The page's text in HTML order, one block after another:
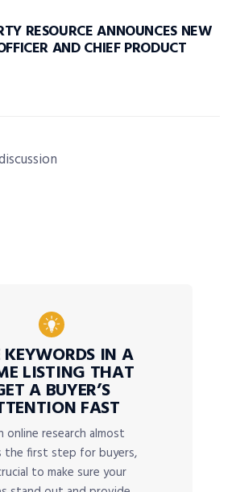
RESOURCE ANNOUNCES NEW
AND CHIEF PRODUCT
KEYWORDS IN A
LISTING THAT
A BUYER’S
FAST
online research almost
the first step for buyers,
to make sure your